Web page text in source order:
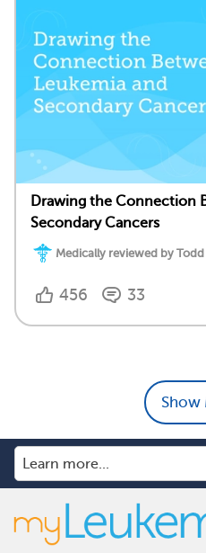
Drawing the Connection
Secondary Cancers
Medically reviewed by
456 33
Show